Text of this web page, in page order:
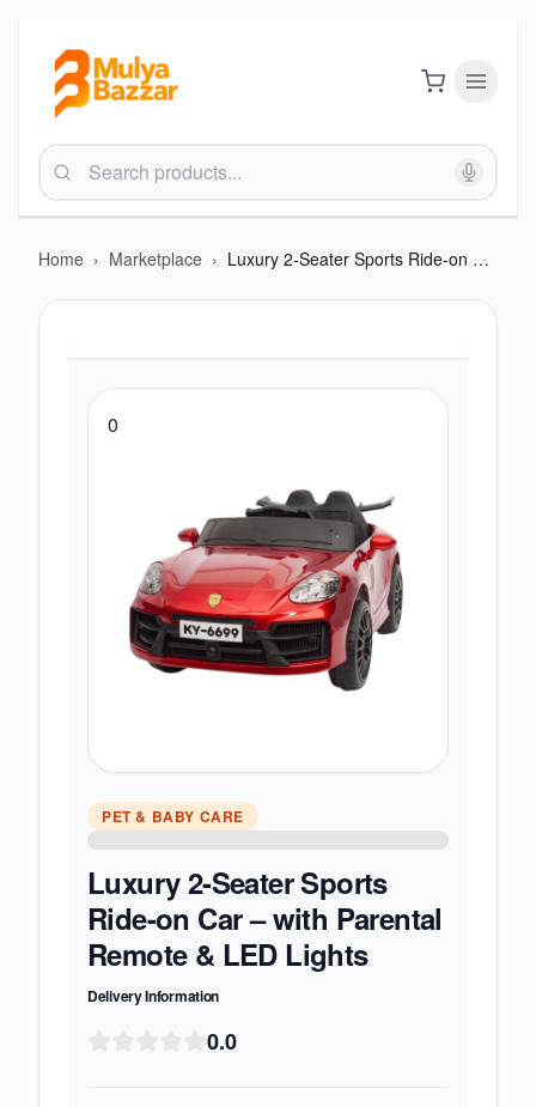
Home › Marketplace › Luxury 2-Seater Sports Ride-on Car – with Parental Remote & LED Lights
0
PET & BABY CARE
Luxury 2-Seater Sports
Ride-on Car – with Parental
Remote & LED Lights
Delivery Information
0.0